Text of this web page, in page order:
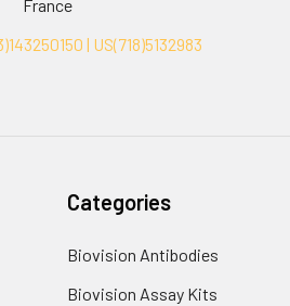
France
| US(718)5132983
Categories
Biovision Antibodies
Biovision Assay Kits